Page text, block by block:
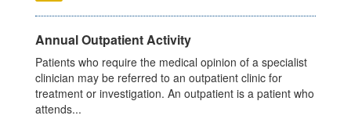
Annual Outpatient Activity
Patients who require the medical opinion of a specialist
clinician may be referred to an outpatient clinic for
treatment or investigation. An outpatient is a patient who
attends...